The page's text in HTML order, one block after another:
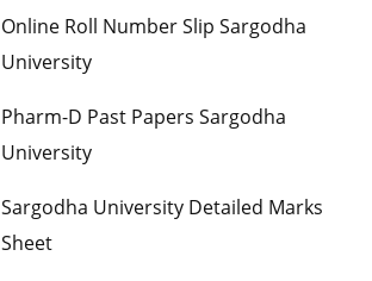
Online Roll Number Slip Sargodha
University
Pharm-D Past Papers Sargodha
University
Sargodha University Detailed Marks
Sheet